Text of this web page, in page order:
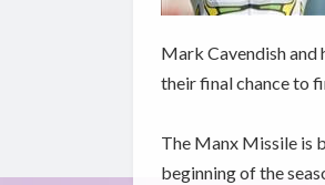
Mark Cavendish and
their final chance to
The Manx Missile is
beginning of the